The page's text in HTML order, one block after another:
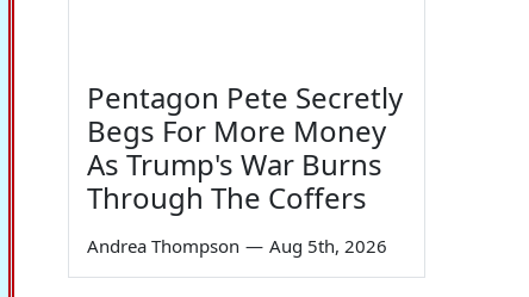
Pentagon Pete Secretly
Begs For More Money
As Trump's War Burns
Through The Coffers
Andrea Thompson — Aug 5th, 2026